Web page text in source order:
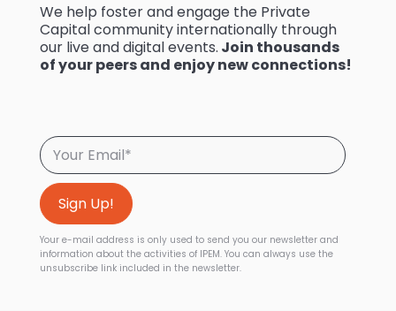
We help foster and engage the Private
Capital community internationally through
our live and digital events. Join thousands
of your peers and enjoy new connections!
Your e-mail address is only used to send you our newsletter and
information about the activities of IPEM. You can always use the
unsubscribe link included in the newsletter.